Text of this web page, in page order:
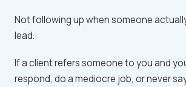
Not following up when someone
lead.
If a client refers someone to you and
respond, do a mediocre job, or never